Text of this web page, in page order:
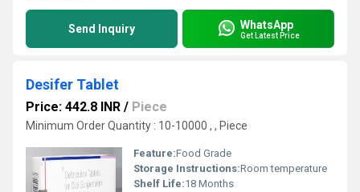
Send Inquiry WhatsApp
Get Latest Price
Desifer Tablet
Price: 442.8 INR / Piece
Minimum Order Quantity : 10-10000 , , Piece
Feature:Food Grade
Storage Instructions:Room temperature
Shelf Life:18 Months